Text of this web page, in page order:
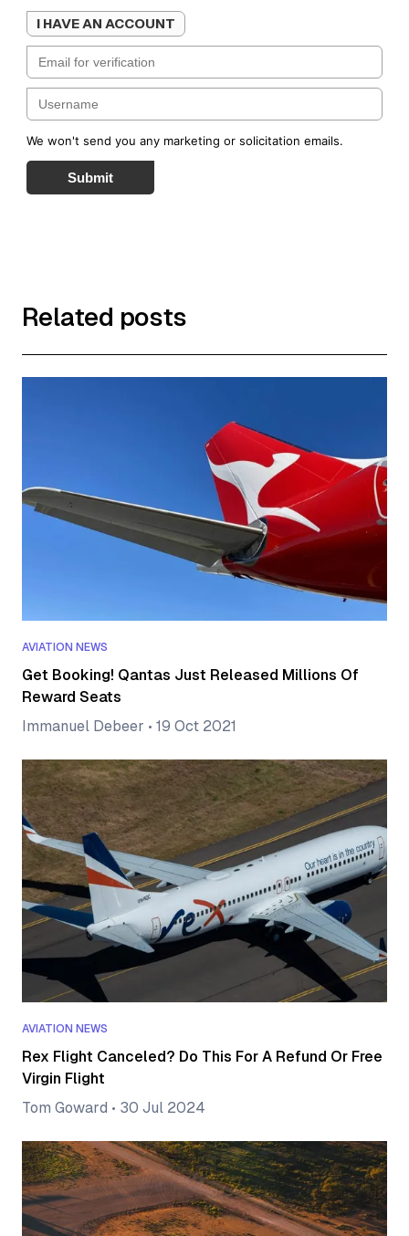
I HAVE AN ACCOUNT
We won't send you any marketing or solicitation emails.
Submit
Related posts
AVIATION NEWS
Get Booking! Qantas Just Released Millions Of
Reward Seats
Immanuel Debeer • 19 Oct 2021
AVIATION NEWS
Rex Flight Canceled? Do This For A Refund Or Free
Virgin Flight
Tom Goward • 30 Jul 2024